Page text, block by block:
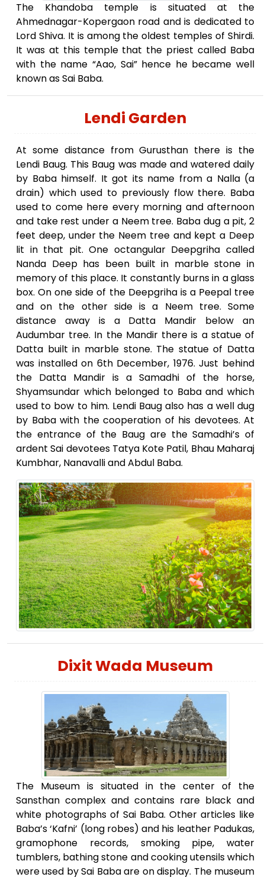
The Khandoba temple is situated at the
Ahmednagar-Kopergaon road and is dedicated to
Lord Shiva. It is among the oldest temples of Shirdi.
It was at this temple that the priest called Baba
with the name “Aao, Sai” hence he became well
known as Sai Baba.
Lendi Garden
At some distance from Gurusthan there is the
Lendi Baug. This Baug was made and watered daily
by Baba himself. It got its name from a Nalla (a
drain) which used to previously flow there. Baba
used to come here every morning and afternoon
and take rest under a Neem tree. Baba dug a pit, 2
feet deep, under the Neem tree and kept a Deep
lit in that pit. One octangular Deepgriha called
Nanda Deep has been built in marble stone in
memory of this place. It constantly burns in a glass
box. On one side of the Deepgriha is a Peepal tree
and on the other side is a Neem tree. Some
distance away is a Datta Mandir below an
Audumbar tree. In the Mandir there is a statue of
Datta built in marble stone. The statue of Datta
was installed on 6th December, 1976. Just behind
the Datta Mandir is a Samadhi of the horse,
Shyamsundar which belonged to Baba and which
used to bow to him. Lendi Baug also has a well dug
by Baba with the cooperation of his devotees. At
the entrance of the Baug are the Samadhi’s of
ardent Sai devotees Tatya Kote Patil, Bhau Maharaj
Kumbhar, Nanavalli and Abdul Baba.
Dixit Wada Museum
The Museum is situated in the center of the
Sansthan complex and contains rare black and
white photographs of Sai Baba. Other articles like
Baba’s ‘Kafni’ (long robes) and his leather Padukas,
gramophone records, smoking pipe, water
tumblers, bathing stone and cooking utensils which
were used by Sai Baba are on display. The museum